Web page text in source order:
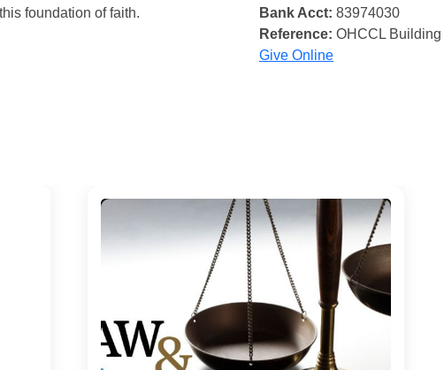
foundation of faith.
Bank Acct: 83974030
Reference: OHCCL
Give Online